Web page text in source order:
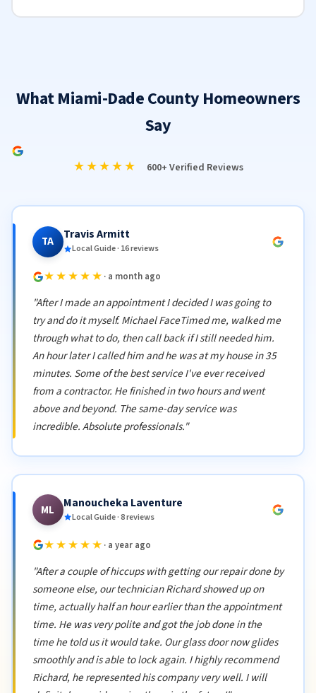
What Miami-Dade County Homeowners
Say
★★★★★ 600+ Verified Reviews
TA Travis Armitt
Local Guide · 16 reviews
★★★★★ · a month ago
"After I made an appointment I decided I was going to
try and do it myself. Michael FaceTimed me, walked me
through what to do, then call back if I still needed him.
An hour later I called him and he was at my house in 35
minutes. Some of the best service I've ever received
from a contractor. He finished in two hours and went
above and beyond. The same-day service was
incredible. Absolute professionals."
ML Manoucheka Laventure
Local Guide · 8 reviews
★★★★★ · a year ago
"After a couple of hiccups with getting our repair done by
someone else, our technician Richard showed up on
time, actually half an hour earlier than the appointment
time. He was very polite and got the job done in the
time he told us it would take. Our glass door now glides
smoothly and is able to lock again. I highly recommend
Richard, he represented his company very well. I will